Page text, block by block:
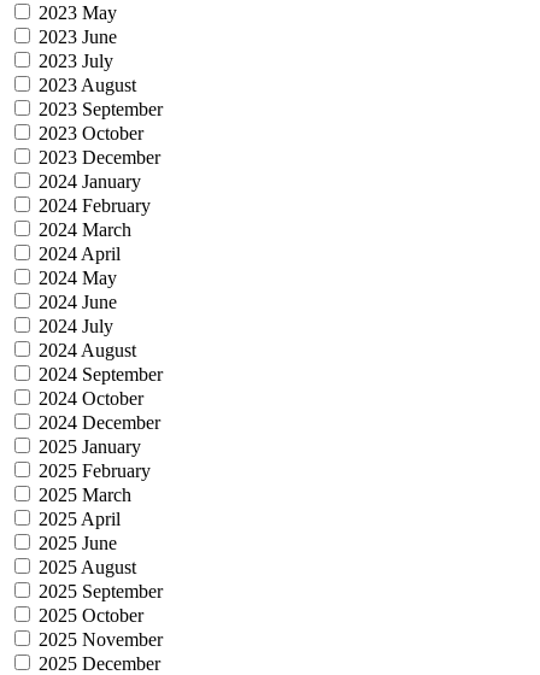
2023 May
2023 June
2023 July
2023 August
2023 September
2023 October
2023 December
2024 January
2024 February
2024 March
2024 April
2024 May
2024 June
2024 July
2024 August
2024 September
2024 October
2024 December
2025 January
2025 February
2025 March
2025 April
2025 June
2025 August
2025 September
2025 October
2025 November
2025 December